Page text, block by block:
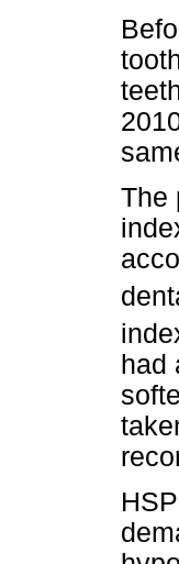
The
had